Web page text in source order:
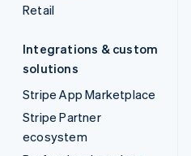
Retail
Integrations & custom
solutions
Stripe App Marketplace
Stripe Partner
ecosystem